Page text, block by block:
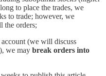
to place the trades, we
to trade; however, we
the orders;
(we will discuss
we may break orders into